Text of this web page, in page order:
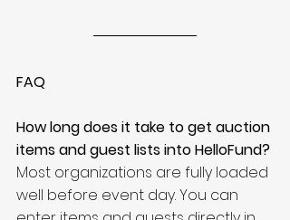
FAQ
How long does it take to get auction
items and guest lists into HelloFund?
Most organizations are fully loaded
well before event day. You can